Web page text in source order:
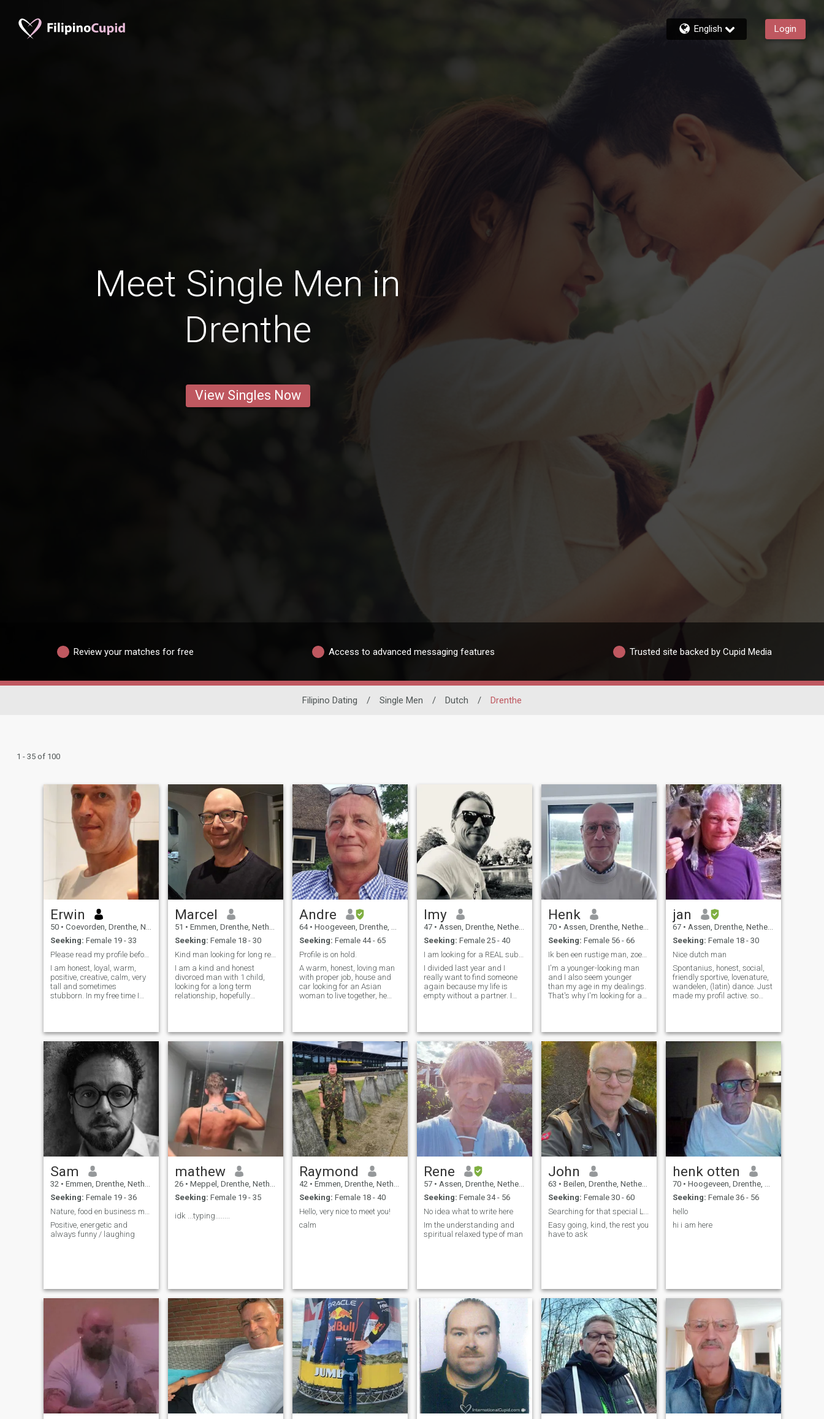
English Login
Meet Single Men in
Drenthe
View Singles Now
Review your matches for free Access to advanced messaging features Trusted site backed by Cupid Media
Filipino Dating / Single Men / Dutch / Drenthe
1 - 35 of 100
Erwin
50 • Coevorden, Drenthe, Netherlands
Seeking: Female 19 - 33
Please read my profile before replying 🙏
I am honest, loyal, warm,
positive, creative, calm, very
tall and sometimes
stubborn. In my free time I
love to be in nature. I do
hiking daily and also like to c
Marcel
51 • Emmen, Drenthe, Netherlands
Seeking: Female 18 - 30
Kind man looking for long relationship
I am a kind and honest
divorced man with 1 child,
looking for a long term
relationship, hopefully
son for a walk in a forest or
to visit nice places with him. I
am a fun dad for him and
want to make his and my
own life more complete with a
sweet, caring lady.
Andre
64 • Hoogeveen, Drenthe, Netherlands
Seeking: Female 44 - 65
Profile is on hold.
A warm, honest, loving man
with proper job, house and
car looking for an Asian
woman to live together, he
children. Only looking for
woman, now living in the
Netherlands.
Imy
47 • Assen, Drenthe, Netherlands
Seeking: Female 25 - 40
I divided last year and I
really want to find someone
again because my life is
empty without a partner. I
had two relationships here
but they were not the right
persons that could why I
make it clear on my profile
what I expect from my
partner and if it requested
your interest and you want to
live in Netherland with me
then text me and we can
continue to know each other
better. Bytheway decides to
be scared I am a really kind
man and if your taste will
meet with mine I can give you
ask my whatsapp number
without chat with me. I have
to see you are ready to step
in to the new relationship.
Henk
70 • Assen, Drenthe, Netherlands
Seeking: Female 56 - 66
Ik ben een rustige man, zoek een lieve vrouw.
I'm a younger-looking man
and I also seem younger
than my age in my dealings.
That's why I'm looking for a
eat (out, weekend away, on
holiday, cinema), car and
motorcycling. I like romance,
surprise, spontaneity,
warmth, coziness, rest,
being outside, listening to
music, nature and humor.
jan
67 • Assen, Drenthe, Netherlands
Seeking: Female 18 - 30
Nice dutch man
Spontanius, honest, social,
friendly sportive, lovenature,
wandelen, (latin) dance. Just
made my profil active. so
than i will have more time to
travel. Sure i li
Sam
32 • Emmen, Drenthe, Netherlands
Seeking: Female 19 - 36
Positive, energetic and
always funny / laughing
mathew
26 • Meppel, Drenthe, Netherlands
Seeking: Female 19 - 35
idk ...typing........
Raymond
42 • Emmen, Drenthe, Netherlands
Seeking: Female 18 - 40
Hello, very nice to meet you!
calm
Rene
57 • Assen, Drenthe, Netherlands
Seeking: Female 34 - 56
No idea what to write here
Im the understanding and
spiritual relaxed type of man
John
63 • Beilen, Drenthe, Netherlands
Seeking: Female 30 - 60
Easy going, kind, the rest you
have to ask
henk otten
70 • Hoogeveen, Drenthe, Netherlands
Seeking: Female 36 - 56
hello
hi i am here